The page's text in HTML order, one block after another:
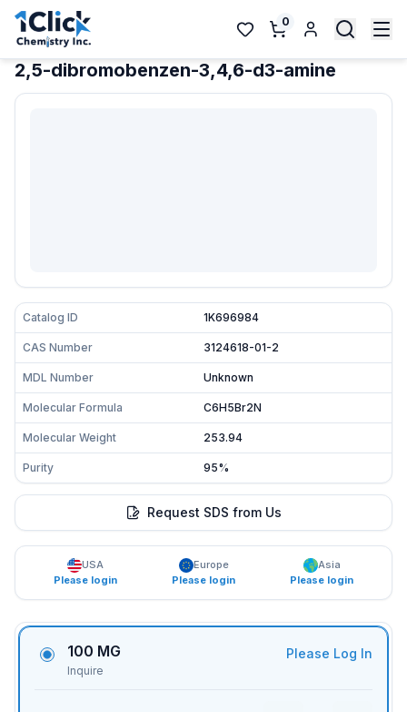
0
2,5-dibromobenzen-3,4,6-d3-amine
Catalog ID 1K696984
CAS Number 3124618-01-2
MDL Number Unknown
Molecular Formula C6H5Br2N
Molecular Weight 253.94
Purity 95%
Request SDS from Us
USA
Please login
Europe
Please login
Asia
Please login
100 MG
Inquire
Please Log In